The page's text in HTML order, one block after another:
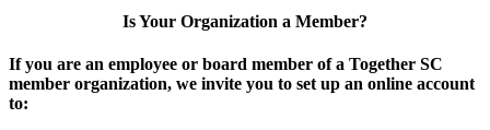
Is Your Organization a Member?
If you are an employee or board member of a Together SC
member organization, we invite you to set up an online account
to: